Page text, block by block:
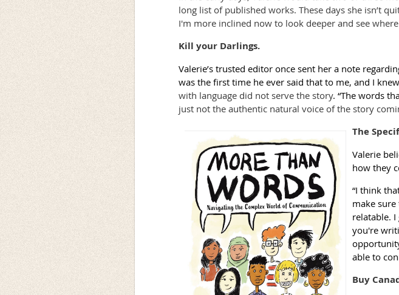
long list of published works. These days she isn’t
I'm more inclined now to look deeper and see
Kill your Darlings.
Valerie’s trusted editor once sent her a note
was the first time he ever said that to me, and I
with language did not serve the story. “The words
just not the authentic natural voice of the story
The
Valerie
how they
“I think
make
relatable.
you're
able to
Buy